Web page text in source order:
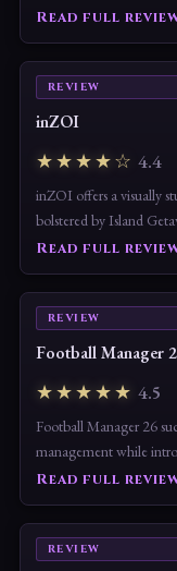
Read full review
REVIEW
inZOI
★★★★☆ 4.4
inZOI offers a visually
bolstered by Island
Read full review
REVIEW
Football Manager
★★★★★ 4.5
Football Manager 26
management while
Read full review
REVIEW